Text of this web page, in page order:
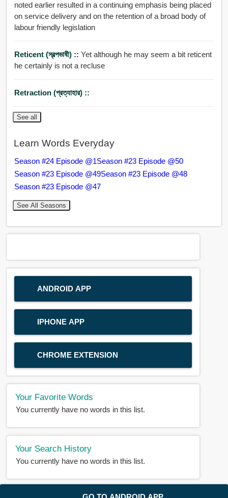
noted earlier resulted in a continuing emphasis being placed
on service delivery and on the retention of a broad body of
labour friendly legislation
Reticent (স্বল্পভাষী) :: Yet although he may seem a bit reticent
he certainly is not a recluse
Retraction (প্রত্যাহার) ::
See all
Learn Words Everyday
Season #24 Episode @1Season #23 Episode @50
Season #23 Episode @49Season #23 Episode @48
Season #23 Episode @47
See All Seasons
ANDROID APP
IPHONE APP
CHROME EXTENSION
Your Favorite Words
You currently have no words in this list.
Your Search History
You currently have no words in this list.